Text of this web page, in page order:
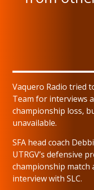
Vaquero Radio tried
Team for interviews
championship loss,
unavailable.
SFA head coach
UTRGV’s defensive
championship match
interview with SLC.